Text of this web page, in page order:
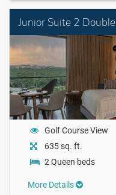
Junior Suite 2 Double
Golf Course View
635 sq. ft.
2 Queen beds
More Details